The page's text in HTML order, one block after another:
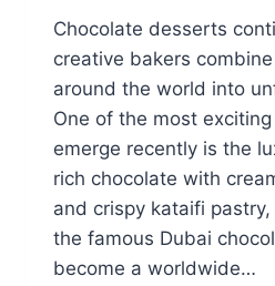
Chocolate desserts
creative bakers
around the world into
One of the most
emerge recently is the
rich chocolate with
and crispy kataifi
the famous Dubai
become a worldwide…